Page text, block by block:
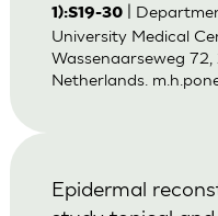
1):S19-30|
University Medical
Wassenaarseweg
Netherlands.
Epidermal